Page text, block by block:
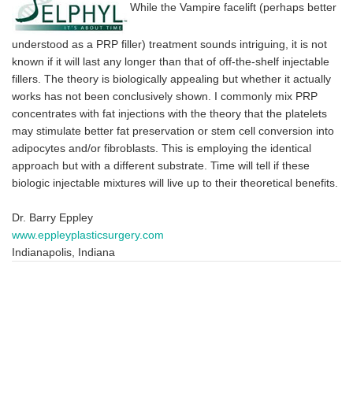
While the Vampire facelift (perhaps better
understood as a PRP filler) treatment sounds intriguing, it is not
known if it will last any longer than that of off-the-shelf injectable
fillers. The theory is biologically appealing but whether it actually
works has not been conclusively shown. I commonly mix PRP
concentrates with fat injections with the theory that the platelets
may stimulate better fat preservation or stem cell conversion into
adipocytes and/or fibroblasts. This is employing the identical
approach but with a different substrate. Time will tell if these
biologic injectable mixtures will live up to their theoretical benefits.
Dr. Barry Eppley
www.eppleyplasticsurgery.com
Indianapolis, Indiana